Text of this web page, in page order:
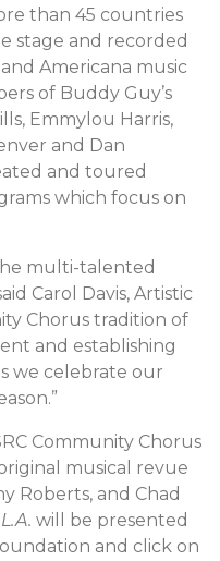
than 45 countries
stage and recorded
Americana music
of Buddy Guy’s
Emmylou Harris,
and Dan
and toured
which focus on
multi-talented
Carol Davis, Artistic
Chorus tradition of
and establishing
we celebrate our
Community Chorus
musical revue
Roberts, and Chad
will be presented
and click on